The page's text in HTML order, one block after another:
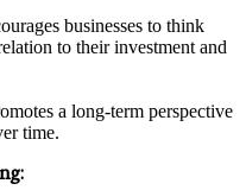
businesses to think
to their investment and
a long-term perspective
time.